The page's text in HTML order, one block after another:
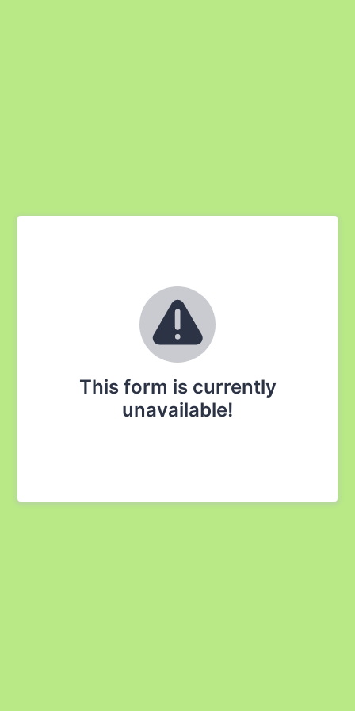
This form is currently
unavailable!